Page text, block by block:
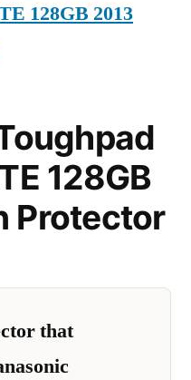
128GB 2013
128GB
Protector
that